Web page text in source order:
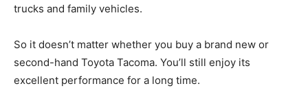
trucks and family vehicles.
So it doesn’t matter whether you buy a brand new or
second-hand Toyota Tacoma. You’ll still enjoy its
excellent performance for a long time.